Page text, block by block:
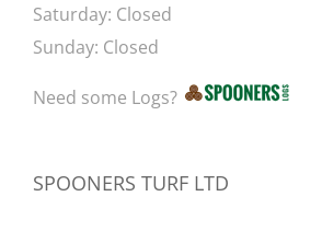
Saturday: Closed
Sunday: Closed
Need some Logs?
SPOONERS TURF LTD